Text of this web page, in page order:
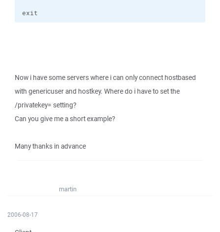
exit
Now i have some servers where i can only connect hostbased
with genericuser and hostkey. Where do i have to set the
/privatekey= setting?
Can you give me a short example?
Many thanks in advance
martin
2006-08-17